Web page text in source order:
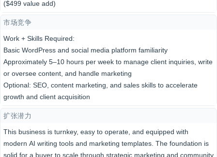
($499 value add)
市场竞争
Work + Skills Required:
Basic WordPress and social media platform familiarity
Approximately 5–10 hours per week to manage client inquiries, write
or oversee content, and handle marketing
Optional: SEO, content marketing, and sales skills to accelerate
growth and client acquisition
扩张潜力
This business is turnkey, easy to operate, and equipped with
modern AI writing tools and marketing templates. The foundation is
solid for a buyer to scale through strategic marketing and community